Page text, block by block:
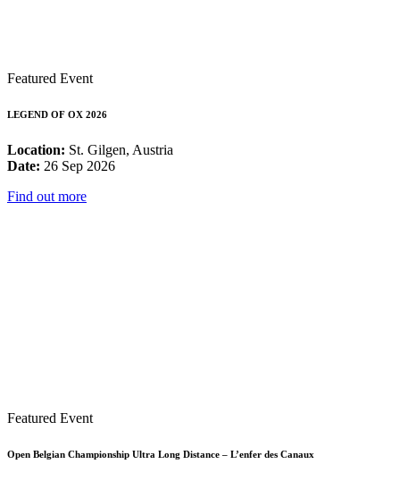
Featured Event
LEGEND OF OX 2026
Location: St. Gilgen, Austria
Date: 26 Sep 2026
Find out more
Featured Event
Open Belgian Championship Ultra Long Distance – L’enfer des Canaux